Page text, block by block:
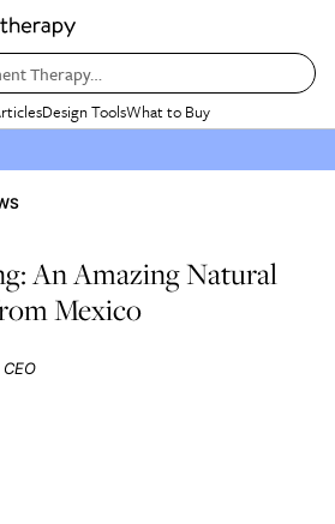
Therapy…
Design ToolsWhat to Buy
An Amazing Natural
Mexico
CEO